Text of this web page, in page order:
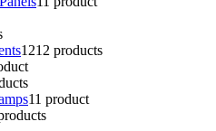
1212 products
11 product